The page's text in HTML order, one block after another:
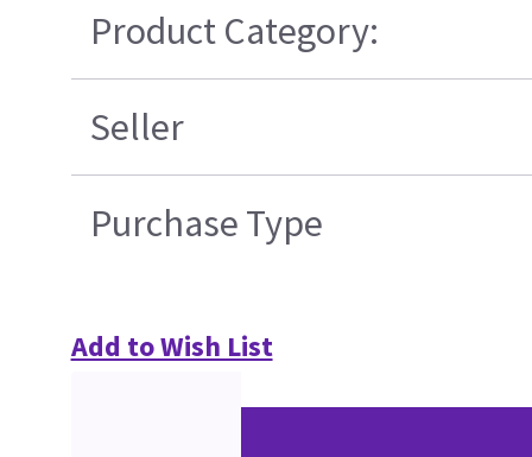
Product Category:
Seller
Purchase Type
Add to Wish List